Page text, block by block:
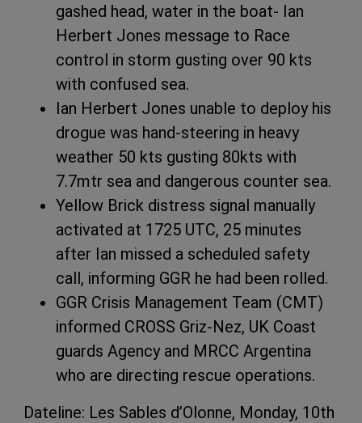
gashed head, water in the boat- Ian
Herbert Jones message to Race
control in storm gusting over 90 kts
with confused sea.
Ian Herbert Jones unable to deploy his
drogue was hand-steering in heavy
weather 50 kts gusting 80kts with
7.7mtr sea and dangerous counter sea.
Yellow Brick distress signal manually
activated at 1725 UTC, 25 minutes
after Ian missed a scheduled safety
call, informing GGR he had been rolled.
GGR Crisis Management Team (CMT)
informed CROSS Griz-Nez, UK Coast
guards Agency and MRCC Argentina
who are directing rescue operations.
Dateline: Les Sables d’Olonne, Monday, 10th